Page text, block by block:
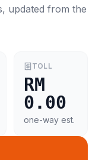
updated from the
TOLL
RM
0.00
one-way est.